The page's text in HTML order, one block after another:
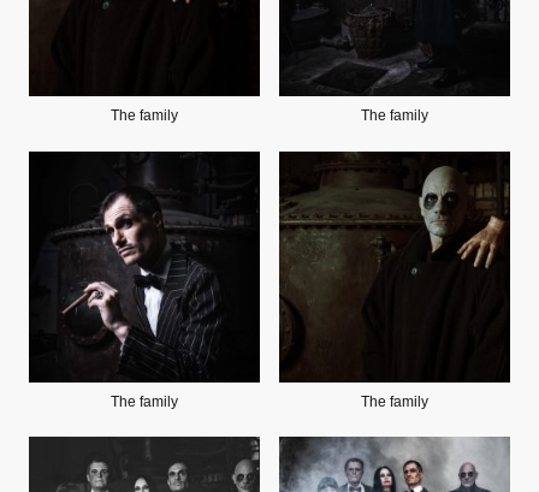
The family The family
The family The family